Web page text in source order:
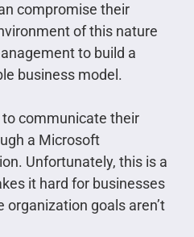
compromise their
of this nature
to build a
business model.
communicate their
a Microsoft
Unfortunately, this is a
it hard for businesses
goals aren’t